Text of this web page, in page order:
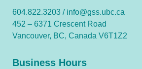
604.822.3203 / info@gss.ubc.ca
452 – 6371 Crescent Road
Vancouver, BC, Canada V6T1Z2
Business Hours